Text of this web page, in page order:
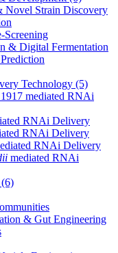
Novel Strain Discovery
& Digital Fermentation
Technology (5)
mediated RNAi
RNAi Delivery
RNAi Delivery
RNAi Delivery
mediated RNAi
(6)
& Gut Engineering